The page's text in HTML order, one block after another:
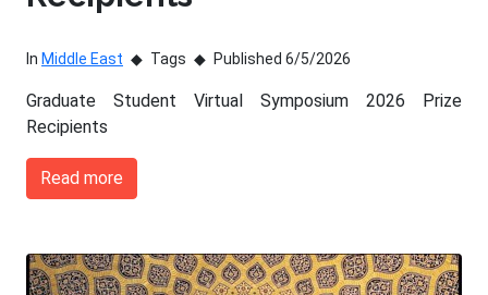
In Middle East Tags Published 6/5/2026
Graduate Student Virtual Symposium 2026 Prize
Recipients
Read more